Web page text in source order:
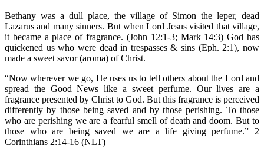
Bethany was a dull place, the village of Simon the leper, dead
Lazarus and many sinners. But when Lord Jesus visited that village,
it became a place of fragrance. (John 12:1-3; Mark 14:3) God has
quickened us who were dead in trespasses & sins (Eph. 2:1), now
made a sweet savor (aroma) of Christ.
“Now wherever we go, He uses us to tell others about the Lord and
spread the Good News like a sweet perfume. Our lives are a
fragrance presented by Christ to God. But this fragrance is perceived
differently by those being saved and by those perishing. To those
who are perishing we are a fearful smell of death and doom. But to
those who are being saved we are a life giving perfume.” 2
Corinthians 2:14-16 (NLT)